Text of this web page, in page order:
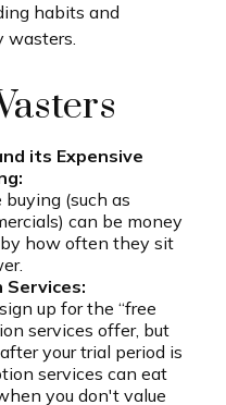
habits and
wasters.
its Expensive
buying (such as
can be money
how often they sit
Services:
up for the “free
services offer, but
your trial period is
services can eat
you don't value